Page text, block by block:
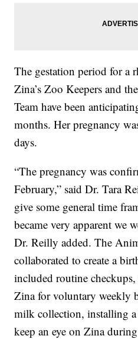
The gestation period for a
Zina’s Zoo Keepers and
Team have been
months. Her pregnancy
days.
“The pregnancy was
February,” said Dr. Tara
give some general time
became very apparent we
Dr. Reilly added. The
collaborated to create a
included routine
Zina for voluntary weekly
milk collection, installing
keep an eye on Zina